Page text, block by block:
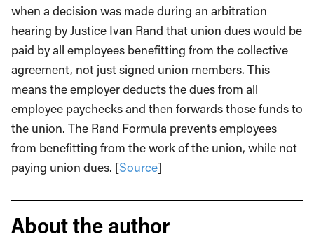
when a decision was made during an arbitration
hearing by Justice Ivan Rand that union dues would be
paid by all employees benefitting from the collective
agreement, not just signed union members. This
means the employer deducts the dues from all
employee paychecks and then forwards those funds to
the union. The Rand Formula prevents employees
from benefitting from the work of the union, while not
paying union dues. [Source]
About the author